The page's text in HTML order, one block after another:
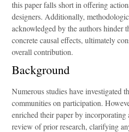
this paper falls short in offering
designers. Additionally,
acknowledged by the authors hinder
concrete causal effects, ultimately
overall contribution.
Background
Numerous studies have investigated
communities on participation.
enriched their paper by incorporating
review of prior research, clarifying